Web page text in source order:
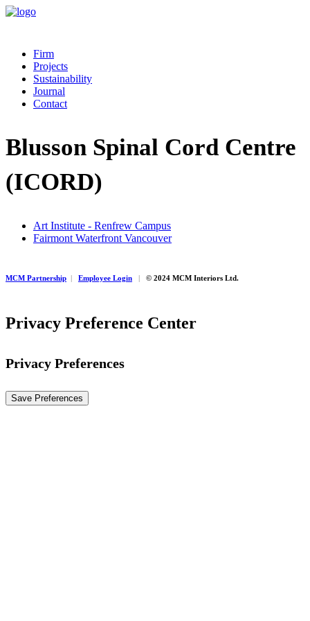
Firm
Projects
Sustainability
Journal
Contact
Blusson Spinal Cord Centre
(ICORD)
Art Institute - Renfrew Campus
Fairmont Waterfront Vancouver
MCM Partnership | Employee Login | © 2024 MCM Interiors Ltd.
Privacy Preference Center
Privacy Preferences